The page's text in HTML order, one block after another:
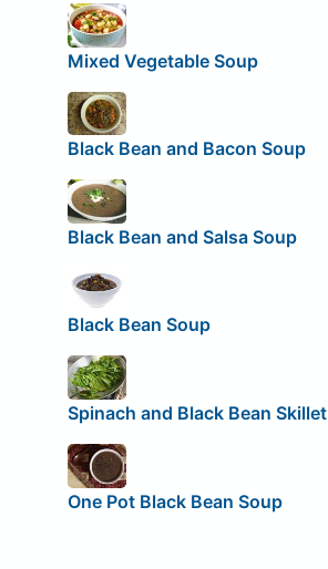
Mixed Vegetable Soup
Black Bean and Bacon Soup
Black Bean and Salsa Soup
Black Bean Soup
Spinach and Black Bean Skillet
One Pot Black Bean Soup